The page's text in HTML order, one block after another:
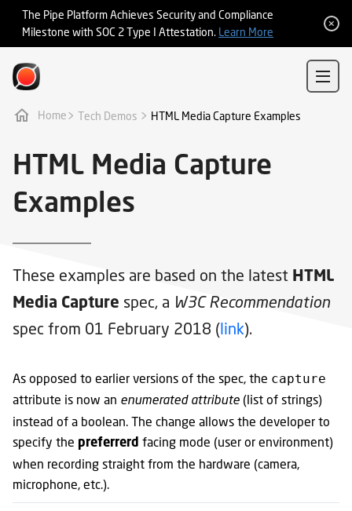
The Pipe Platform Achieves Security and Compliance
Milestone with SOC 2 Type I Attestation. Learn More
Sign In
Home> Tech Demos > HTML Media Capture Examples
HTML Media Capture
Examples
These examples are based on the latest HTML
Media Capture spec, a W3C Recommendation
spec from 01 February 2018 (link).
As opposed to earlier versions of the spec, the capture
attribute is now an enumerated attribute (list of strings)
instead of a boolean. The change allows the developer to
specify the preferrerd facing mode (user or environment)
when recording straight from the hardware (camera,
microphone, etc.).